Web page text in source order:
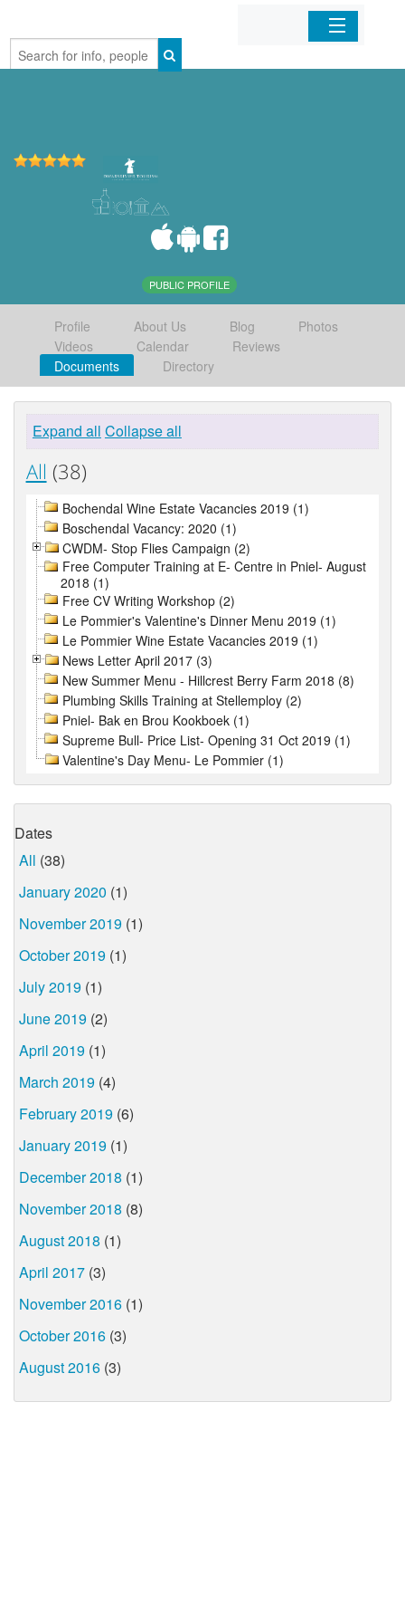
Home
PUBLIC PROFILE
Profile About Us Blog
Photos
Videos
Calendar
Reviews
Documents
Directory
Expand all Collapse all
All (38)
Bochendal Wine Estate Vacancies 2019 (1)
Boschendal Vacancy: 2020 (1)
CWDM- Stop Flies Campaign (2)
Free Computer Training at E- Centre in Pniel- August
2018 (1)
Free CV Writing Workshop (2)
Le Pommier's Valentine's Dinner Menu 2019 (1)
Le Pommier Wine Estate Vacancies 2019 (1)
News Letter April 2017 (3)
New Summer Menu - Hillcrest Berry Farm 2018 (8)
Plumbing Skills Training at Stellemploy (2)
Pniel- Bak en Brou Kookboek (1)
Supreme Bull- Price List- Opening 31 Oct 2019 (1)
Valentine's Day Menu- Le Pommier (1)
Dates
All (38)
January 2020 (1)
November 2019 (1)
October 2019 (1)
July 2019 (1)
June 2019 (2)
April 2019 (1)
March 2019 (4)
February 2019 (6)
January 2019 (1)
December 2018 (1)
November 2018 (8)
August 2018 (1)
April 2017 (3)
November 2016 (1)
October 2016 (3)
August 2016 (3)